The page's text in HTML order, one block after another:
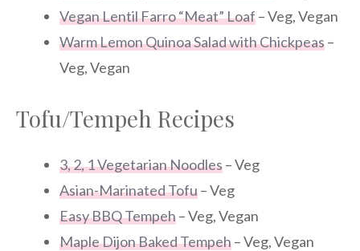
Vegan Lentil Farro “Meat” Loaf– Veg, Vegan
Warm Lemon Quinoa Salad with Chickpeas–
Veg, Vegan
Tofu/Tempeh Recipes
3, 2, 1 Vegetarian Noodles– Veg
Asian-Marinated Tofu– Veg
Easy BBQ Tempeh– Veg, Vegan
Maple Dijon Baked Tempeh– Veg, Vegan